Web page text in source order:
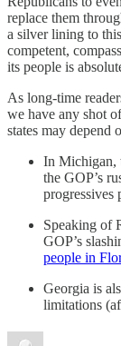
replace them
a silver lining to
competent,
its people is
As long-time
we have any shot
states may depend
In Michigan,
the GOP’s
progressives
Speaking of
GOP’s
people in
Georgia is
limitations